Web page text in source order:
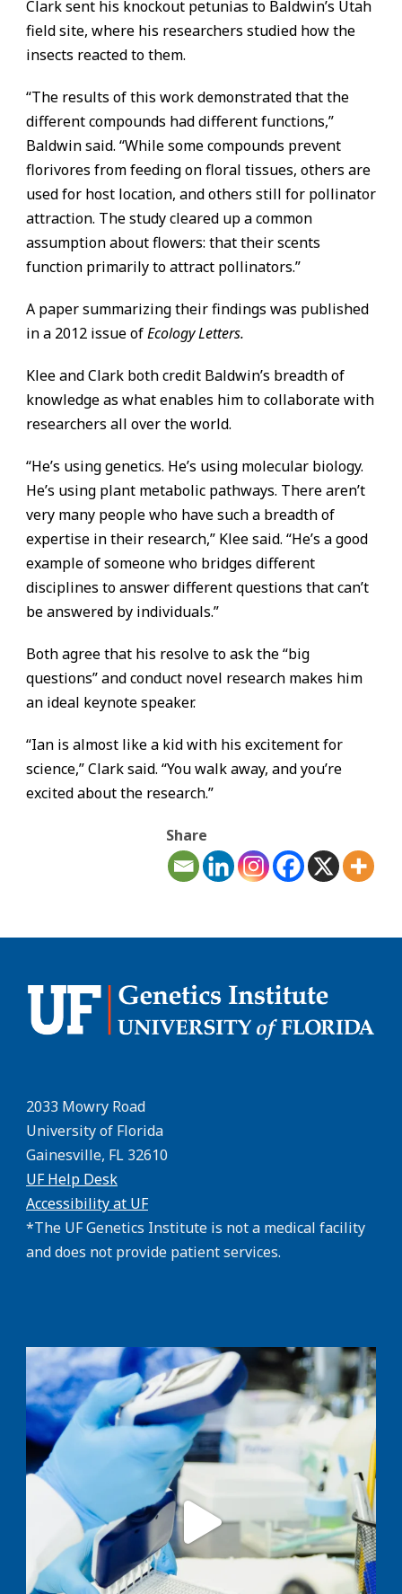
Clark sent his knockout petunias to Baldwin’s Utah
field site, where his researchers studied how the
insects reacted to them.
“The results of this work demonstrated that the
different compounds had different functions,”
Baldwin said. “While some compounds prevent
florivores from feeding on floral tissues, others are
used for host location, and others still for pollinator
attraction. The study cleared up a common
assumption about flowers: that their scents
function primarily to attract pollinators.”
A paper summarizing their findings was published
in a 2012 issue ofEcology Letters.
Klee and Clark both credit Baldwin’s breadth of
knowledge as what enables him to collaborate with
researchers all over the world.
“He’s using genetics. He’s using molecular biology.
He’s using plant metabolic pathways. There aren’t
very many people who have such a breadth of
expertise in their research,” Klee said. “He’s a good
example of someone who bridges different
disciplines to answer different questions that can’t
be answered by individuals.”
Both agree that his resolve to ask the “big
questions” and conduct novel research makes him
an ideal keynote speaker.
“Ian is almost like a kid with his excitement for
science,” Clark said. “You walk away, and you’re
excited about the research.”
Share
2033 Mowry Road
University of Florida
Gainesville, FL 32610
UF Help Desk
Accessibility at UF
*The UF Genetics Institute is not a medical facility
and does not provide patient services.